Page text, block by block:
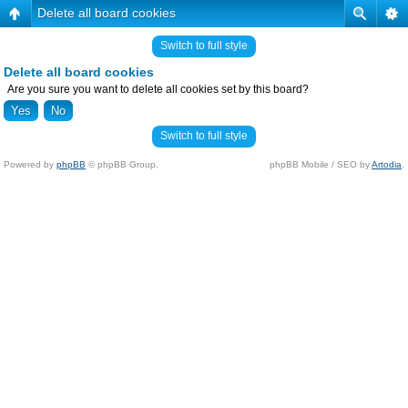
Delete all board cookies
Switch to full style
Delete all board cookies
Are you sure you want to delete all cookies set by this board?
Switch to full style
Powered by phpBB © phpBB Group. phpBB Mobile / SEO byArtodia